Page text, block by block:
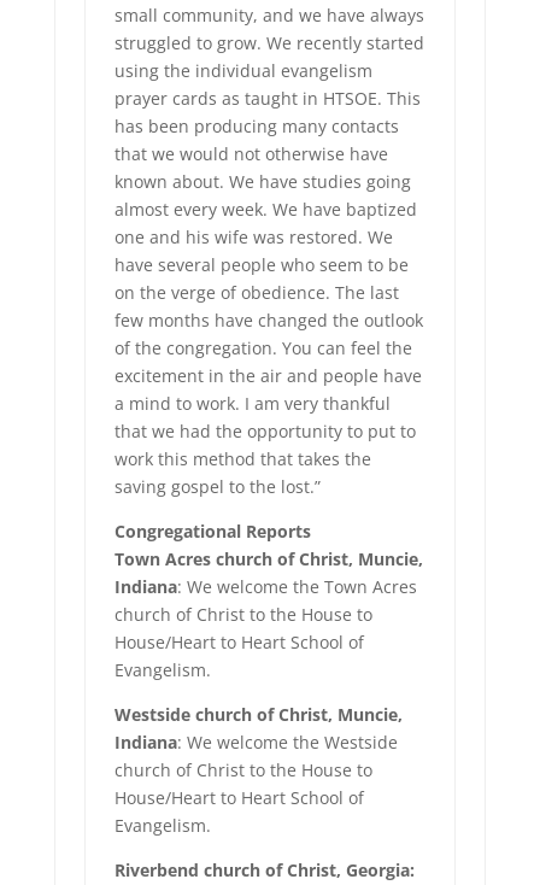
small community, and we have always
struggled to grow. We recently started
using the individual evangelism
prayer cards as taught in HTSOE. This
has been producing many contacts
that we would not otherwise have
known about. We have studies going
almost every week. We have baptized
one and his wife was restored. We
have several people who seem to be
on the verge of obedience. The last
few months have changed the outlook
of the congregation. You can feel the
excitement in the air and people have
a mind to work. I am very thankful
that we had the opportunity to put to
work this method that takes the
saving gospel to the lost.”
Congregational Reports
Town Acres church of Christ, Muncie,
Indiana: We welcome the Town Acres
church of Christ to the House to
House/Heart to Heart School of
Evangelism.
Westside church of Christ, Muncie,
Indiana: We welcome the Westside
church of Christ to the House to
House/Heart to Heart School of
Evangelism.
Riverbend church of Christ, Georgia: